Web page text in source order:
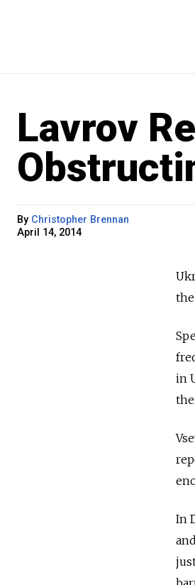
Lavrov
By Christopher Brennan
April 14, 2014
in
In